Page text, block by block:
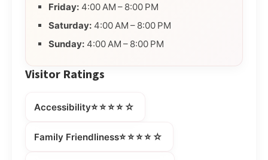
Friday: 4:00 AM – 8:00 PM
Saturday: 4:00 AM – 8:00 PM
Sunday: 4:00 AM – 8:00 PM
Visitor Ratings
Accessibility⭐⭐⭐⭐☆
Family Friendliness⭐⭐⭐⭐☆